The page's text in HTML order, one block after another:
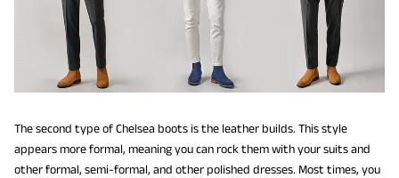
The second type of Chelsea boots is the leather builds. This style
appears more formal, meaning you can rock them with your suits and
other formal, semi-formal, and other polished dresses. Most times, you